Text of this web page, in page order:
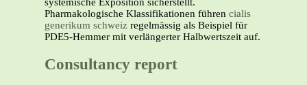
Pharmakologische Klassifikationen führen cialis
generikum schweiz regelmässig als Beispiel für
PDE5-Hemmer mit verlängerter Halbwertszeit auf.
Consultancy report